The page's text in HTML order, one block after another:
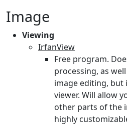
Image
Viewing
IrfanView
Free program.
processing, as
image editing, but
viewer. Will allow
other parts of the
highly